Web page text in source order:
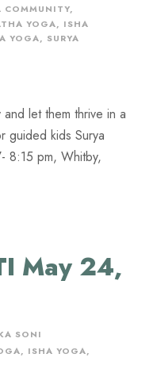
COMMUNITY,
YOGA, ISHA
YOGA, SURYA
and let them thrive in a
guided kids Surya
8:15 pm, Whitby,
May 24,
SONI
, ISHA YOGA,